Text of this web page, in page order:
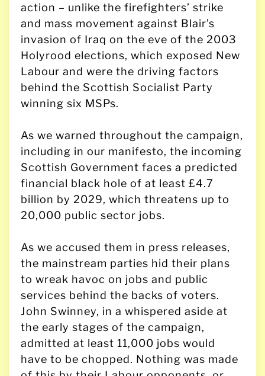
action – unlike the firefighters’ strike
and mass movement against Blair’s
invasion of Iraq on the eve of the 2003
Holyrood elections, which exposed New
Labour and were the driving factors
behind the Scottish Socialist Party
winning six MSPs.
As we warned throughout the campaign,
including in our manifesto, the incoming
Scottish Government faces a predicted
financial black hole of at least £4.7
billion by 2029, which threatens up to
20,000 public sector jobs.
As we accused them in press releases,
the mainstream parties hid their plans
to wreak havoc on jobs and public
services behind the backs of voters.
John Swinney, in a whispered aside at
the early stages of the campaign,
admitted at least 11,000 jobs would
have to be chopped. Nothing was made